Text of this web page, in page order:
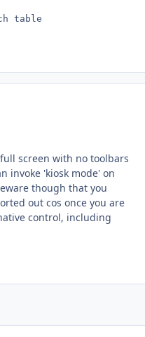
table
screen with no toolbars
invoke 'kiosk mode' on
though that you
out cos once you are
control, including